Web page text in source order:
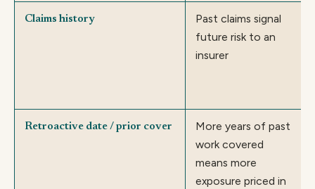
Claims history
Past claims signal
future risk to an
insurer
Retroactive date / prior cover
More years of past
work covered
means more
exposure priced in